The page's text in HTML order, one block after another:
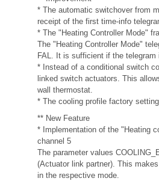
* The automatic switchover from
receipt of the first time-info
* The "Heating Controller Mode"
The "Heating Controller Mode"
FAL. It is sufficient if the telegram
* Instead of a conditional switch
linked switch actuators. This
wall thermostat.
* The cooling profile factory
** New Feature
* Implementation of the "Heating
channel 5
The parameter values
(Actuator link partner). This
in the respective mode.